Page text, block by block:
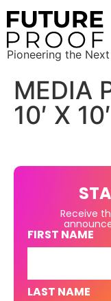
Pioneering the
MEDIA
10′ X 10′
Receive
FIRST NAME
LAST NAME